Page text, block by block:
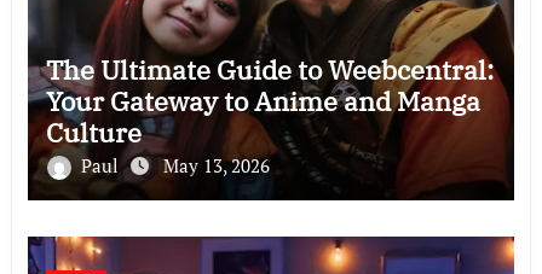
The Ultimate Guide to Weebcentral:
Your Gateway to Anime and Manga
Culture
Paul May 13, 2026